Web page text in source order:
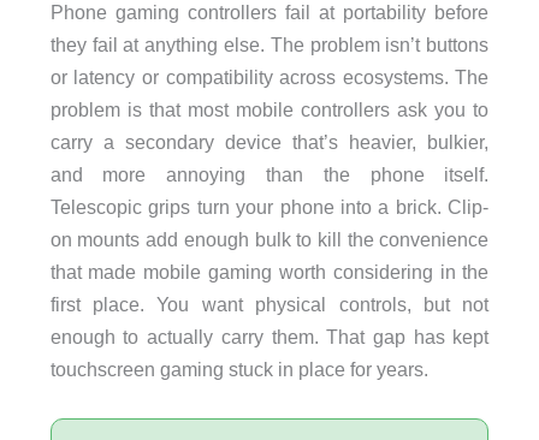
Phone gaming controllers fail at portability before
they fail at anything else. The problem isn’t buttons
or latency or compatibility across ecosystems. The
problem is that most mobile controllers ask you to
carry a secondary device that’s heavier, bulkier,
and more annoying than the phone itself.
Telescopic grips turn your phone into a brick. Clip-
on mounts add enough bulk to kill the convenience
that made mobile gaming worth considering in the
first place. You want physical controls, but not
enough to actually carry them. That gap has kept
touchscreen gaming stuck in place for years.